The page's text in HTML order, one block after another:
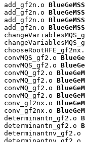
add_gf2n.o
add_gf2n.o
add_gf2n.o
add_gf2n.o
convMQS_gf2.o
convMQS_gf2.o
convMQ_gf2.o
convMQ_gf2.o
convMQ_gf2.o
convMQ_gf2.o
conv_gf2nx.o
conv_gf2nx.o
determinantn_gf2.o
determinantn_gf2.o
determinantnv_gf2.o